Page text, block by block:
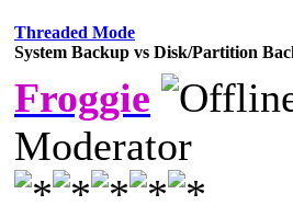
Threaded Mode
System Backup vs Disk/Partition
Froggie
Moderator